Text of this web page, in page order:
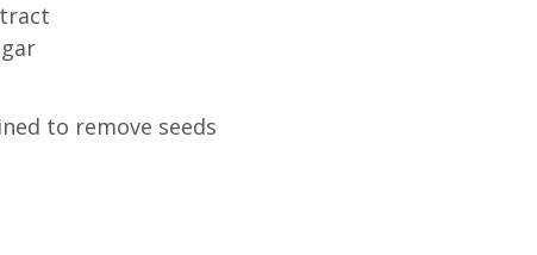
to remove seeds